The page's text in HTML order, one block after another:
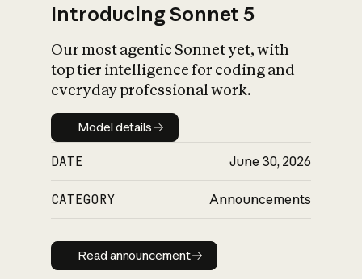
Introducing Sonnet 5
Our most agentic Sonnet yet, with
top tier intelligence for coding and
everyday professional work.
Model details
Model details
DATE June 30, 2026
CATEGORY Announcements
Read announcement
Read announcement